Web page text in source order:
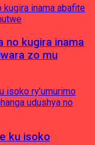
no kugira inama
zo mu
ku isoko